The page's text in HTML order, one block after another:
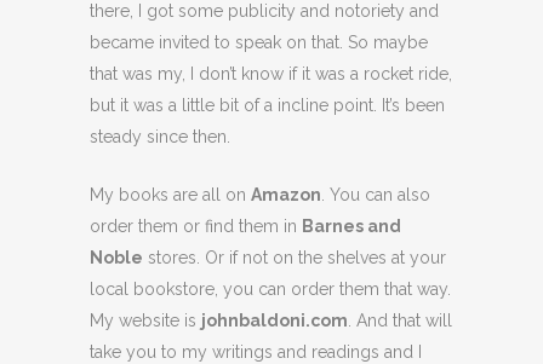
there, I got some publicity and notoriety and
became invited to speak on that. So maybe
that was my, I don’t know if it was a rocket ride,
but it was a little bit of a incline point. It’s been
steady since then.
My books are all on Amazon . You can also
order them or find them in Barnes and
Noble stores. Or if not on the shelves at your
local bookstore, you can order them that way.
My website is johnbaldoni.com . And that will
take you to my writings and readings and I